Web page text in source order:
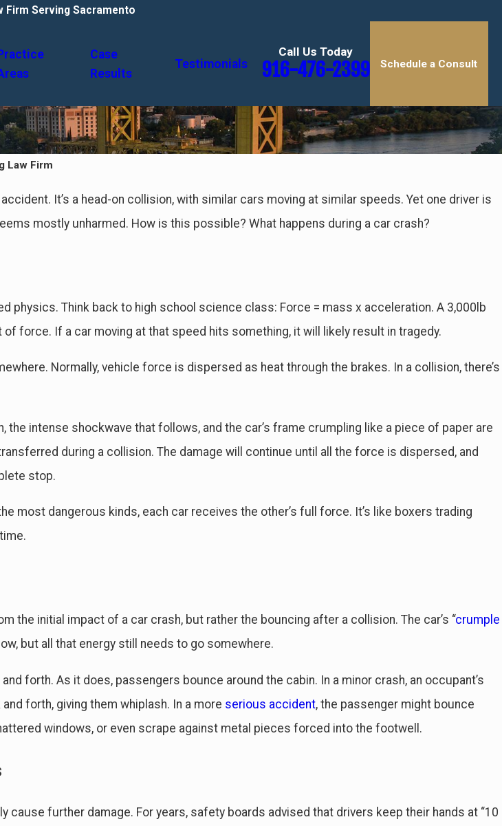
Firm Serving Sacramento
Case
Results
Testimonials
Call Us Today
916-476-2399 Schedule a Consult
Law Firm
It’s a head-on collision, with similar cars moving at similar speeds. Yet one driver is
mostly unharmed. How is this possible? What happens during a car crash?
physics. Think back to high school science class: Force = mass x acceleration. A 3,000lb
of force. If a car moving at that speed hits something, it will likely result in tragedy.
Normally, vehicle force is dispersed as heat through the brakes. In a collision, there’s
the intense shockwave that follows, and the car’s frame crumpling like a piece of paper are
during a collision. The damage will continue until all the force is dispersed, and
stop.
most dangerous kinds, each car receives the other’s full force. It’s like boxers trading
the initial impact of a car crash, but rather the bouncing after a collision. The car’s “crumple
but all that energy still needs to go somewhere.
forth. As it does, passengers bounce around the cabin. In a minor crash, an occupant’s
forth, giving them whiplash. In a more serious accident, the passenger might bounce
windows, or even scrape against metal pieces forced into the footwell.
cause further damage. For years, safety boards advised that drivers keep their hands at “10
Feb 4, 2024
Accidents